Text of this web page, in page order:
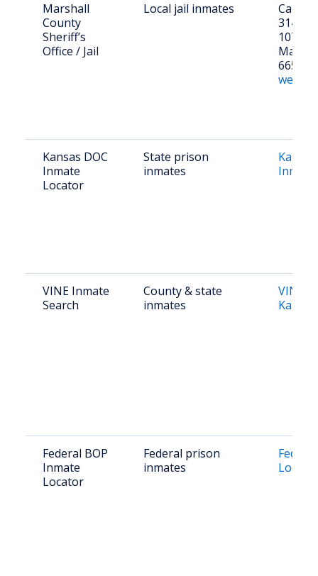
Marshall
County
Sheriff’s
Office / Jail
Local jail inmates
Call
3141
107 S
66508;
Kansas DOC
Inmate
Locator
State prison
inmates
Inmate
VINE Inmate
Search
County & state
inmates
Kansas
Federal BOP
Inmate
Locator
Federal prison
inmates